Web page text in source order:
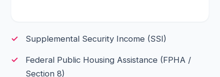
Supplemental Security Income (SSI)
Federal Public Housing Assistance (FPHA /
Section 8)